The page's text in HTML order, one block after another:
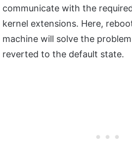
communicate with the
kernel extensions. Here,
machine will solve the
reverted to the default state.